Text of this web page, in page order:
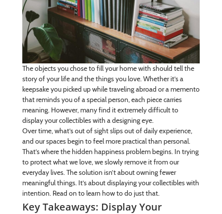
The objects you chose to fill your home with should tell the
story of your life and the things you love. Whether it’s a
keepsake you picked up while traveling abroad or a memento
that reminds you of a special person, each piece carries
meaning. However, many find it extremely difficult to
display your collectibles with a designing eye.
Over time, what’s out of sight slips out of daily experience,
and our spaces begin to feel more practical than personal.
That’s where the hidden happiness problem begins. In trying
to protect what we love, we slowly remove it from our
everyday lives. The solution isn’t about owning fewer
meaningful things. It’s about displaying your collectibles with
intention. Read on to learn how to do just that.
Key Takeaways: Display Your